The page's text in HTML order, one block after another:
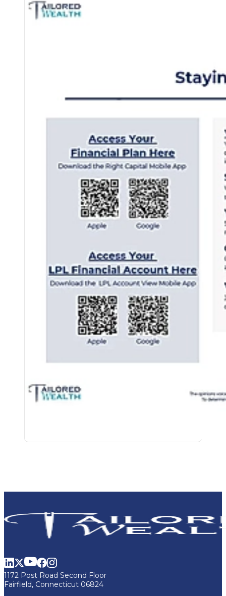
1172 Post Road Second Floor
Fairfield, Connecticut 06824